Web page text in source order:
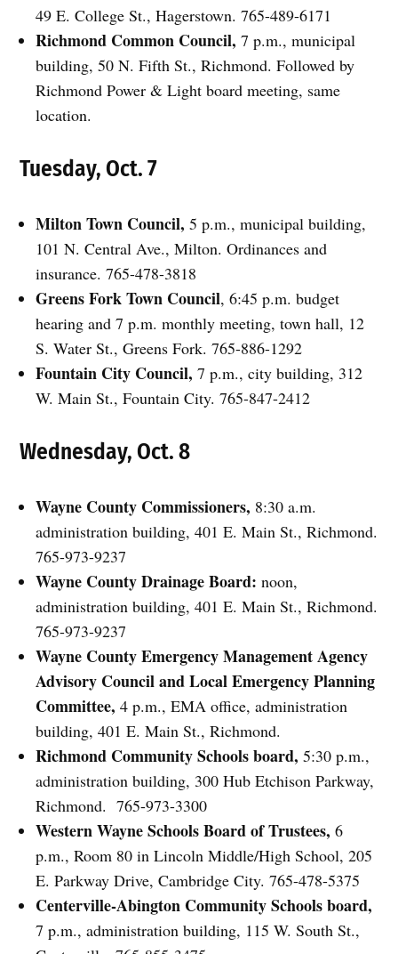
49 E. College St., Hagerstown. 765-489-6171
Richmond Common Council, 7 p.m., municipal
building, 50 N. Fifth St., Richmond. Followed by
Richmond Power & Light board meeting, same
location.
Tuesday, Oct. 7
Milton Town Council, 5 p.m., municipal building,
101 N. Central Ave., Milton. Ordinances and
insurance. 765-478-3818
Greens Fork Town Council, 6:45 p.m. budget
hearing and 7 p.m. monthly meeting, town hall, 12
S. Water St., Greens Fork. 765-886-1292
Fountain City Council, 7 p.m., city building, 312
W. Main St., Fountain City. 765-847-2412
Wednesday, Oct. 8
Wayne County Commissioners, 8:30 a.m.
administration building, 401 E. Main St., Richmond.
765-973-9237
Wayne County Drainage Board: noon,
administration building, 401 E. Main St., Richmond.
765-973-9237
Wayne County Emergency Management Agency
Advisory Council and Local Emergency Planning
Committee, 4 p.m., EMA office, administration
building, 401 E. Main St., Richmond.
Richmond Community Schools board, 5:30 p.m.,
administration building, 300 Hub Etchison Parkway,
Richmond. 765-973-3300
Western Wayne Schools Board of Trustees, 6
p.m., Room 80 in Lincoln Middle/High School, 205
E. Parkway Drive, Cambridge City. 765-478-5375
Centerville-Abington Community Schools board,
7 p.m., administration building, 115 W. South St.,